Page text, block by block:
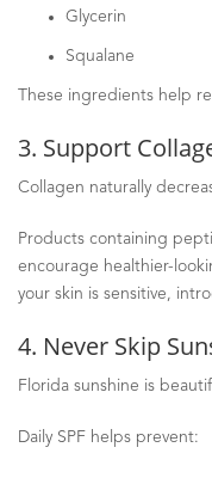
Glycerin
Squalane
These ingredients help
3. Support
Collagen naturally
Products containing
encourage healthier-
your skin is sensitive,
4. Never Skip
Florida sunshine is
Daily SPF helps prevent: